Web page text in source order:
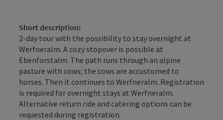
Short description:
2-day tour with the possibility to stay overnight at
Werfneralm. A cozy stopover is possible at
Ebenforstalm. The path runs through an alpine
pasture with cows; the cows are accustomed to
horses. Then it continues to Werfneralm. Registration
is required for overnight stays at Werfneralm.
Alternative return ride and catering options can be
requested during registration.